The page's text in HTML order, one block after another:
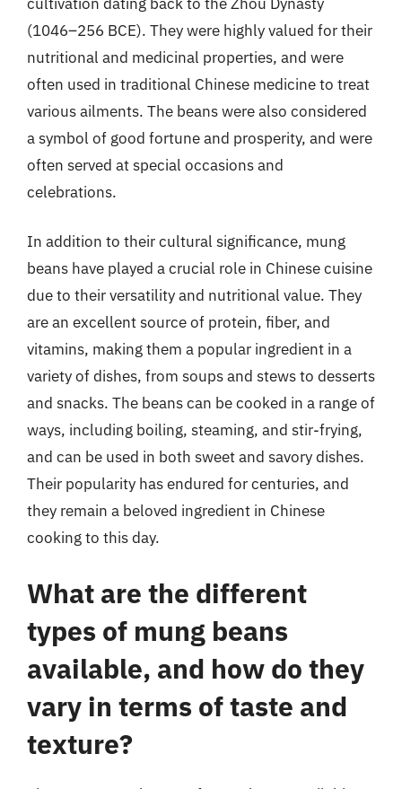
(1046–256 BCE). They were highly valued for their
nutritional and medicinal properties, and were
often used in traditional Chinese medicine to treat
various ailments. The beans were also considered
a symbol of good fortune and prosperity, and were
often served at special occasions and
celebrations.
In addition to their cultural significance, mung
beans have played a crucial role in Chinese cuisine
due to their versatility and nutritional value. They
are an excellent source of protein, fiber, and
vitamins, making them a popular ingredient in a
variety of dishes, from soups and stews to desserts
and snacks. The beans can be cooked in a range of
ways, including boiling, steaming, and stir-frying,
and can be used in both sweet and savory dishes.
Their popularity has endured for centuries, and
they remain a beloved ingredient in Chinese
cooking to this day.
What are the different
types of mung beans
available, and how do they
vary in terms of taste and
texture?